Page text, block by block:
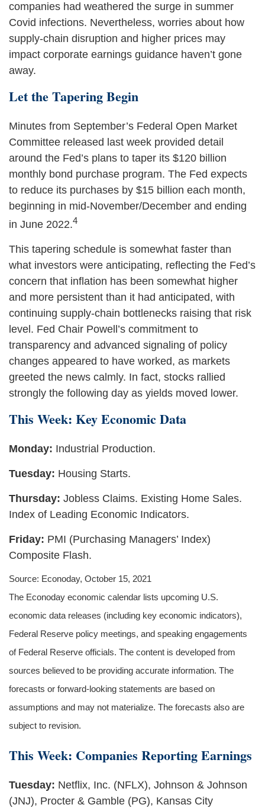
companies had weathered the surge in summer
Covid infections. Nevertheless, worries about how
supply-chain disruption and higher prices may
impact corporate earnings guidance haven’t gone
away.
Let the Tapering Begin
Minutes from September’s Federal Open Market
Committee released last week provided detail
around the Fed’s plans to taper its $120 billion
monthly bond purchase program. The Fed expects
to reduce its purchases by $15 billion each month,
beginning in mid-November/December and ending
in June 2022.4
This tapering schedule is somewhat faster than
what investors were anticipating, reflecting the Fed’s
concern that inflation has been somewhat higher
and more persistent than it had anticipated, with
continuing supply-chain bottlenecks raising that risk
level. Fed Chair Powell’s commitment to
transparency and advanced signaling of policy
changes appeared to have worked, as markets
greeted the news calmly. In fact, stocks rallied
strongly the following day as yields moved lower.
This Week: Key Economic Data
Monday: Industrial Production.
Tuesday: Housing Starts.
Thursday: Jobless Claims. Existing Home Sales.
Index of Leading Economic Indicators.
Friday: PMI (Purchasing Managers’ Index)
Composite Flash.
Source: Econoday, October 15, 2021
The Econoday economic calendar lists upcoming U.S.
economic data releases (including key economic indicators),
Federal Reserve policy meetings, and speaking engagements
of Federal Reserve officials. The content is developed from
sources believed to be providing accurate information. The
forecasts or forward-looking statements are based on
assumptions and may not materialize. The forecasts also are
subject to revision.
This Week: Companies Reporting Earnings
Tuesday: Netflix, Inc. (NFLX), Johnson & Johnson
(JNJ), Procter & Gamble (PG), Kansas City